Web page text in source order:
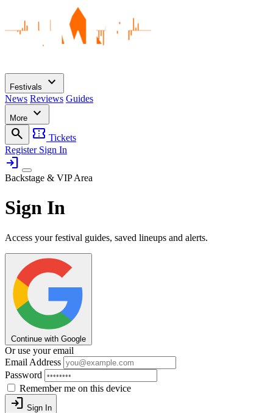
Festivals expand_more
News Reviews Guides
More
expand_more
search
confirmation_number Tickets
Register Sign In
login
Backstage & VIP Area
Sign In
Access your festival guides, saved lineups and alerts.
Continue with Google
Or use your email
Email Address
Password
Remember me on this device
login Sign In